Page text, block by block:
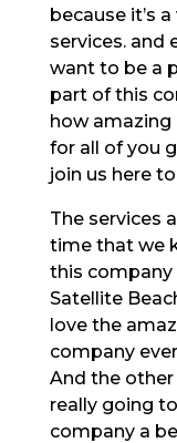
because it’s
services. and
want to be a
part of this
how amazing
for all of you
join us here
The services
time that we
this company
Satellite
love the
company
And the
really going
company a